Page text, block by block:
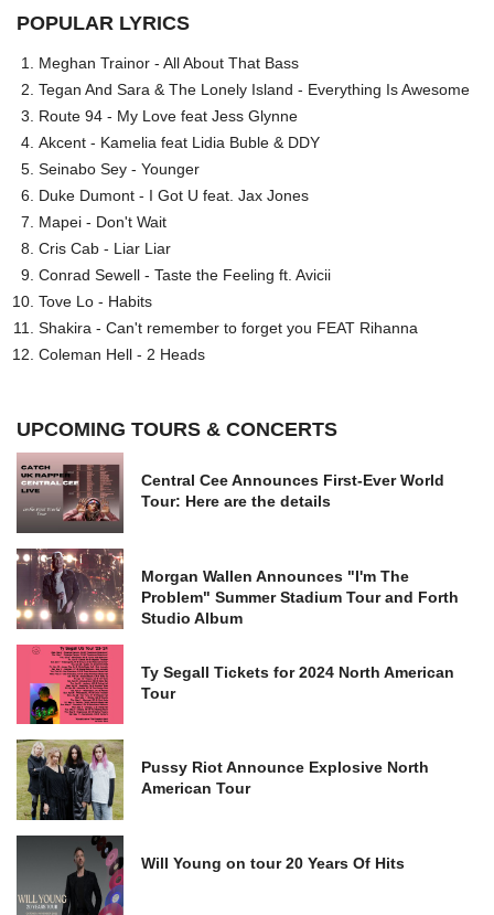
POPULAR LYRICS
Meghan Trainor - All About That Bass
Tegan And Sara & The Lonely Island - Everything Is Awesome
Route 94 - My Love feat Jess Glynne
Akcent - Kamelia feat Lidia Buble & DDY
Seinabo Sey - Younger
Duke Dumont - I Got U feat. Jax Jones
Mapei - Don't Wait
Cris Cab - Liar Liar
Conrad Sewell - Taste the Feeling ft. Avicii
Tove Lo - Habits
Shakira - Can't remember to forget you FEAT Rihanna
Coleman Hell - 2 Heads
UPCOMING TOURS & CONCERTS
Central Cee Announces First-Ever World
Tour: Here are the details
Morgan Wallen Announces "I'm The
Problem" Summer Stadium Tour and Forth
Studio Album
Ty Segall Tickets for 2024 North American
Tour
Pussy Riot Announce Explosive North
American Tour
Will Young on tour 20 Years Of Hits